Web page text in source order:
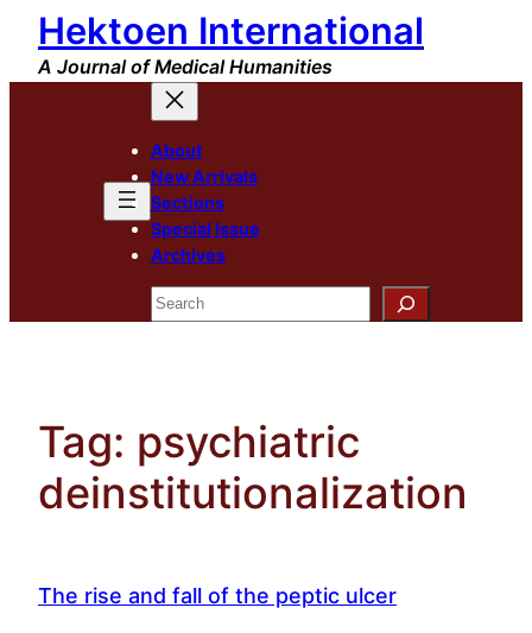
Skip
content
Hektoen International
A Journal of Medical Humanities
About
New Arrivals
Sections
Special Issue
Archives
Search
Tag: psychiatric
deinstitutionalization
The rise and fall of the peptic ulcer